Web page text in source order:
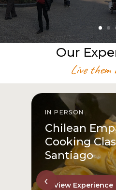
Our
Live them
IN PERSON
Chilean
Cooking
Santiago
View Experience
‹